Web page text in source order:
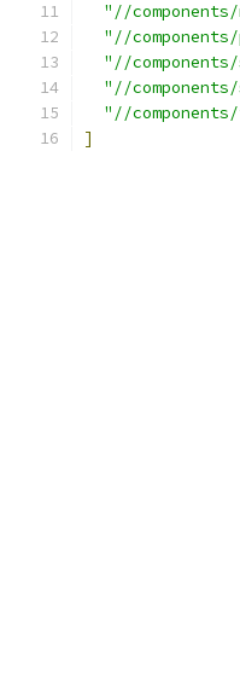
"//
"//components/
"//
"//
"//
]